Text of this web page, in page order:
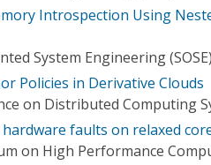
Introspection Using
System Engineering (SOSE)
Policies in Derivative Clouds
on Distributed Computing
faults on relaxed
on High Performance